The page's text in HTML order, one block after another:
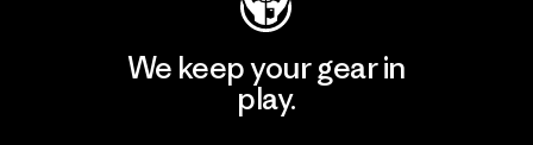
We keep your gear in
play.